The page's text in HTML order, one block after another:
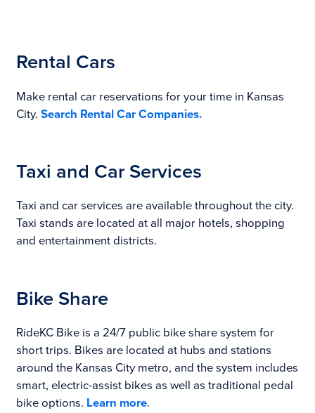
Rental Cars
Make rental car reservations for your time in Kansas
City. Search Rental Car Companies.
Taxi and Car Services
Taxi and car services are available throughout the city.
Taxi stands are located at all major hotels, shopping
and entertainment districts.
Bike Share
RideKC Bike is a 24/7 public bike share system for
short trips. Bikes are located at hubs and stations
around the Kansas City metro, and the system includes
smart, electric-assist bikes as well as traditional pedal
bike options. Learn more.